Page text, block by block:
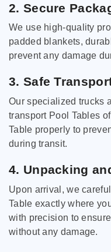
2. Secure
We use high-quality
padded blankets,
prevent any damage
3. Safe
Our specialized trucks
transport Pool Tables
Table properly to
during transit.
4. Unpacking
Upon arrival, we
Table exactly where
with precision to
without any damage.